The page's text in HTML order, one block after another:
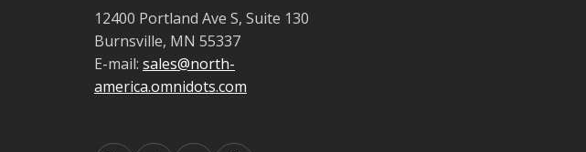
12400 Portland Ave S, Suite 130
Burnsville, MN 55337
E-mail: sales@north-
america.omnidots.com